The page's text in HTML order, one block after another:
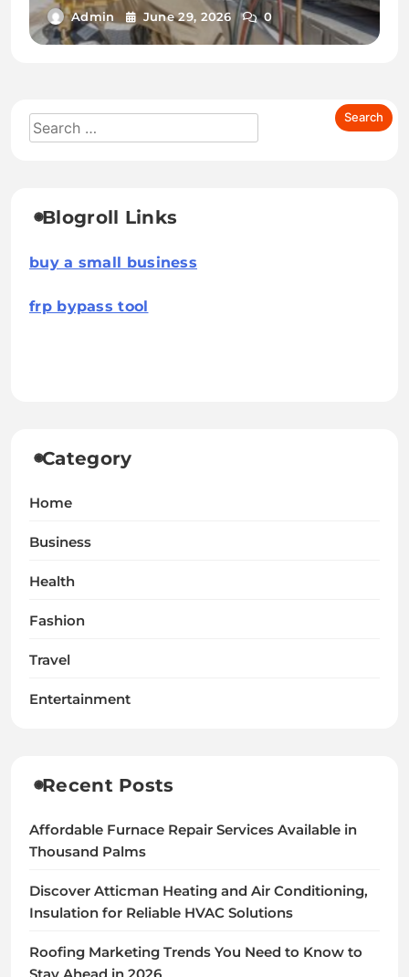
Services
Admin June 29, 2026 0
Blogroll Links
buy a small business
frp bypass tool
Category
Home
Business
Health
Fashion
Travel
Entertainment
Recent Posts
Affordable Furnace Repair Services Available in
Thousand Palms
Discover Atticman Heating and Air Conditioning,
Insulation for Reliable HVAC Solutions
Roofing Marketing Trends You Need to Know to